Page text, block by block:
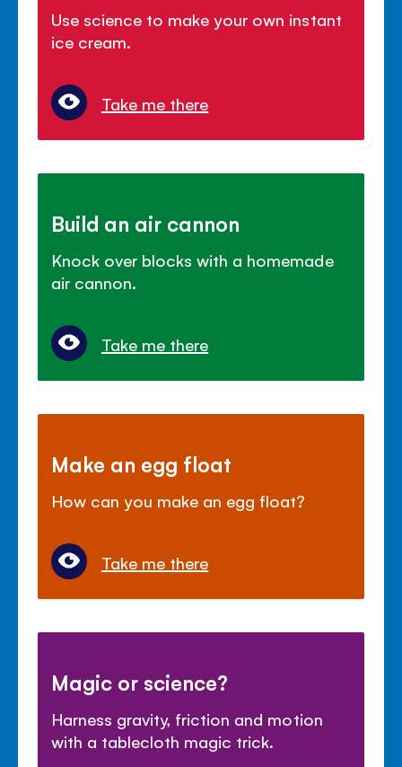
Use science to make your own instant
ice cream.
Take me there
Build an air cannon
Knock over blocks with a homemade
air cannon.
Take me there
Make an egg float
How can you make an egg float?
Take me there
Magic or science?
Harness gravity, friction and motion
with a tablecloth magic trick.